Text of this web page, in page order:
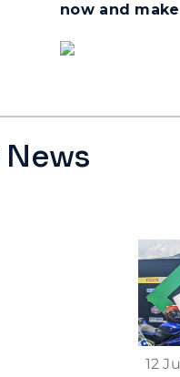
now and
12